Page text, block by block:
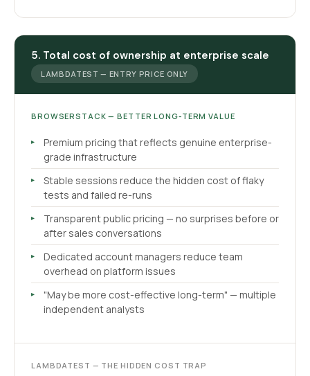
5. Total cost of ownership at enterprise scale
LAMBDATEST — ENTRY PRICE ONLY
BROWSERSTACK — BETTER LONG-TERM VALUE
Premium pricing that reflects genuine enterprise-
grade infrastructure
Stable sessions reduce the hidden cost of flaky
tests and failed re-runs
Transparent public pricing — no surprises before or
after sales conversations
Dedicated account managers reduce team
overhead on platform issues
"May be more cost-effective long-term" — multiple
independent analysts
LAMBDATEST — THE HIDDEN COST TRAP